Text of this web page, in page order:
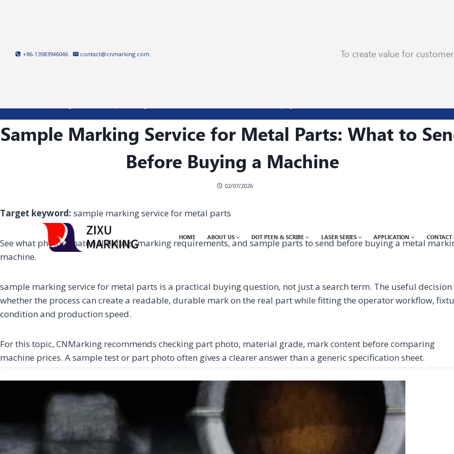
+86-13983946046 contact@cnmarking.com To create value for
HOME ABOUT US DOT PEEN & SCRIBE LASER SERIES APPLICATION CONTACT
Sample Marking Service for Metal Parts: What to
Before Buying a Machine
02/07/2026
Target keyword: sample marking service for metal parts
See what photos, material details, marking requirements, and sample parts to send before buying a metal
machine.
sample marking service for metal parts is a practical buying question, not just a search term. The useful decision
whether the process can create a readable, durable mark on the real part while fitting the operator workflow,
condition and production speed.
For this topic, CNMarking recommends checking part photo, material grade, mark content before comparing
machine prices. A sample test or part photo often gives a clearer answer than a generic specification sheet.